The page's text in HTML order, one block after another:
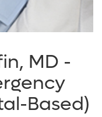
MD -
Based)